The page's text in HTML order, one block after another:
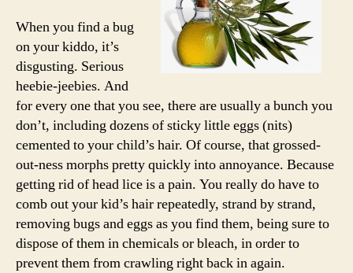
When you find a bug
on your kiddo, it’s
disgusting. Serious
heebie-jeebies. And
for every one that you see, there are usually a bunch you
don’t, including dozens of sticky little eggs (nits)
cemented to your child’s hair. Of course, that grossed-
out-ness morphs pretty quickly into annoyance. Because
getting rid of head lice is a pain. You really do have to
comb out your kid’s hair repeatedly, strand by strand,
removing bugs and eggs as you find them, being sure to
dispose of them in chemicals or bleach, in order to
prevent them from crawling right back in again.